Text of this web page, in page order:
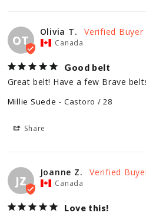
OT
Olivia T.
Canada
Good belt
Great belt! Have a few Brave
Millie Suede Castoro / 28
Share
JZ
Joanne Z.
Canada
Love this!